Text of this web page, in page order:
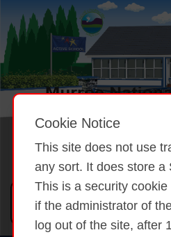
Cookie Notice
This site does not use
any sort. It does store a
This is a security
if the administrator of
log out of the site, after